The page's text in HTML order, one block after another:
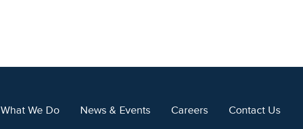
What We Do News & Events Careers Contact Us